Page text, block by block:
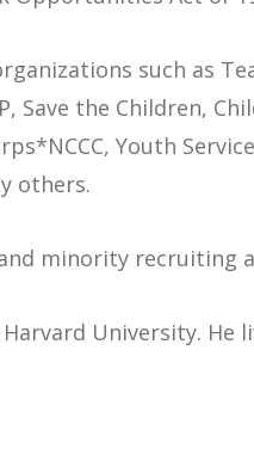
such as
Save the Children,
Youth
others.
minority recruiting
University. He